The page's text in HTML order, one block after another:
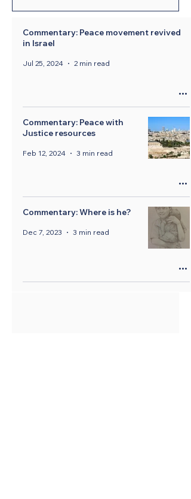
relationships and transform
communities, these stories showcase
disciples who are empowered by the
bold love can change lives, str
Commentary: Peace movement revived
in Israel
Jul 25, 2024 2 min read
Commentary: Peace with
Justice resources
Feb 12, 2024 3 min read
Commentary: Where is he?
Dec 7, 2023 3 min read